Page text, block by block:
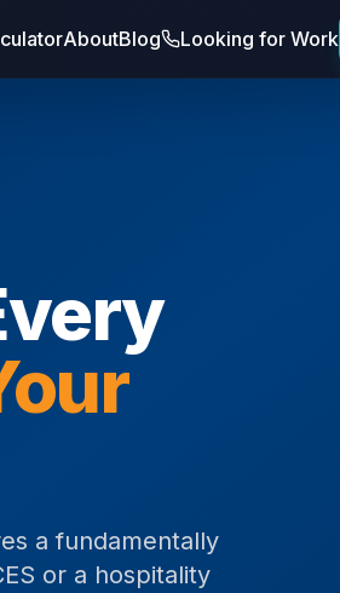
AboutBlog Looking for Work
a fundamentally
or a hospitality